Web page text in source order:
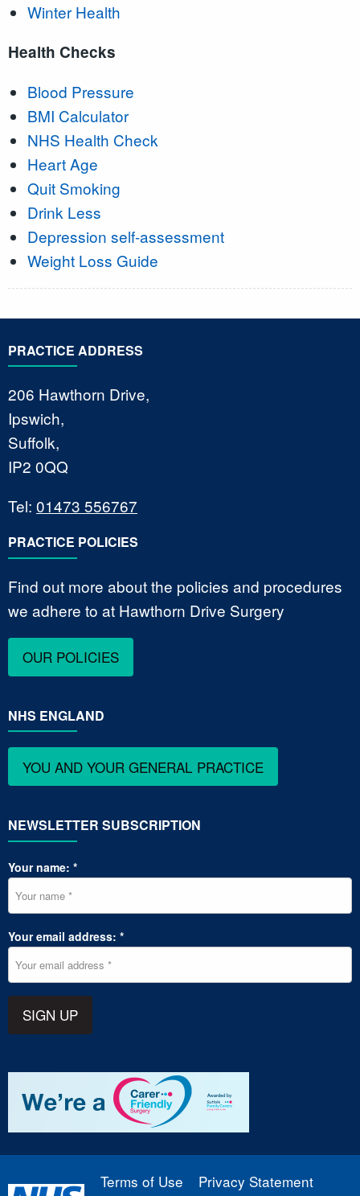
Winter Health
Health Checks
Blood Pressure
BMI Calculator
NHS Health Check
Heart Age
Quit Smoking
Drink Less
Depression self-assessment
Weight Loss Guide
PRACTICE ADDRESS
206 Hawthorn Drive,
Ipswich,
Suffolk,
IP2 0QQ
Tel: 01473 556767
PRACTICE POLICIES
Find out more about the policies and procedures
we adhere to at Hawthorn Drive Surgery
OUR POLICIES
NHS ENGLAND
YOU AND YOUR GENERAL PRACTICE
NEWSLETTER SUBSCRIPTION
Your name: *
Your email address: *
SIGN UP
Terms of Use
Privacy Statement